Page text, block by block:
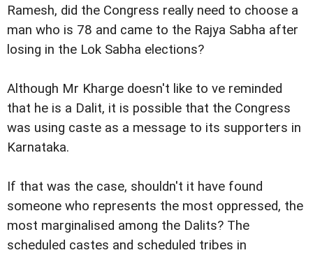
Ramesh, did the Congress really need to choose a
man who is 78 and came to the Rajya Sabha after
losing in the Lok Sabha elections?
Although Mr Kharge doesn't like to ve reminded
that he is a Dalit, it is possible that the Congress
was using caste as a message to its supporters in
Karnataka.
If that was the case, shouldn't it have found
someone who represents the most oppressed, the
most marginalised among the Dalits? The
scheduled castes and scheduled tribes in